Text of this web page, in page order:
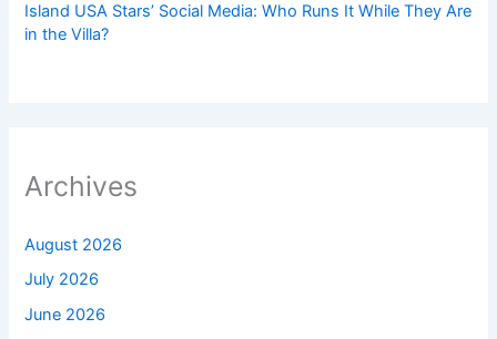
Island USA Stars’ Social Media: Who Runs It While They Are
in the Villa?
Archives
August 2026
July 2026
June 2026